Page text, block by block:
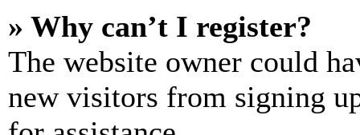
» Why can’t I register?
The website owner could
new visitors from signing